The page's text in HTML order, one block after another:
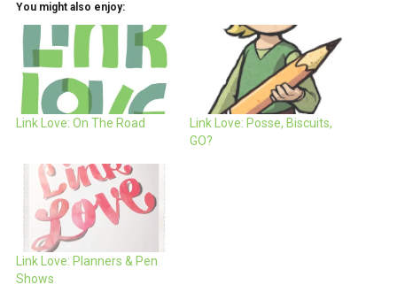
You might also enjoy:
Link Love: On The Road
Link Love: Posse, Biscuits,
GO?
Link Love: Planners & Pen
Shows